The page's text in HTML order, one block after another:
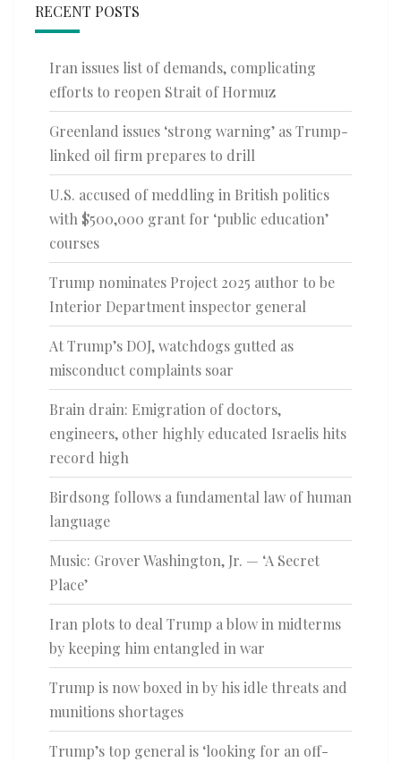
RECENT POSTS
Iran issues list of demands, complicating
efforts to reopen Strait of Hormuz
Greenland issues ‘strong warning’ as Trump-
linked oil firm prepares to drill
U.S. accused of meddling in British politics
with $500,000 grant for ‘public education’
courses
Trump nominates Project 2025 author to be
Interior Department inspector general
At Trump’s DOJ, watchdogs gutted as
misconduct complaints soar
Brain drain: Emigration of doctors,
engineers, other highly educated Israelis hits
record high
Birdsong follows a fundamental law of human
language
Music: Grover Washington, Jr. — ‘A Secret
Place’
Iran plots to deal Trump a blow in midterms
by keeping him entangled in war
Trump is now boxed in by his idle threats and
munitions shortages
Trump’s top general is ‘looking for an off-